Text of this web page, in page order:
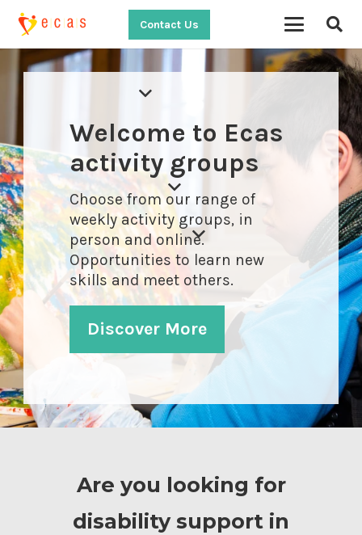
Contact Us
Welcome to Ecas
activity groups
Choose from our range of
weekly activity groups, in
person and online.
Opportunities to learn new
skills and meet others.
Discover More
Are you looking for
disability support in